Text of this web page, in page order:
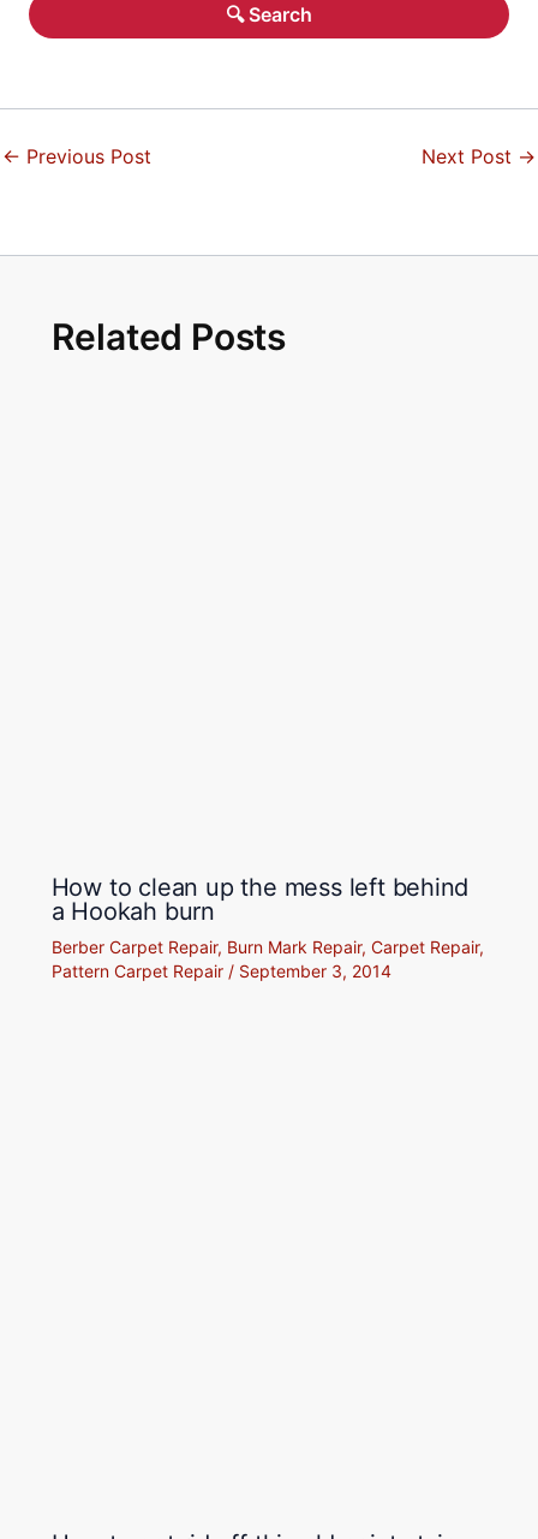
🔍 Search
← Previous Post Next Post →
Related Posts
How to clean up the mess left behind
a Hookah burn
Berber Carpet Repair, Burn Mark Repair, Carpet Repair,
Pattern Carpet Repair/ September 3, 2014